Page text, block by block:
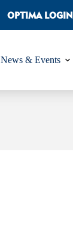
OPTIMA LOGIN
News & Events